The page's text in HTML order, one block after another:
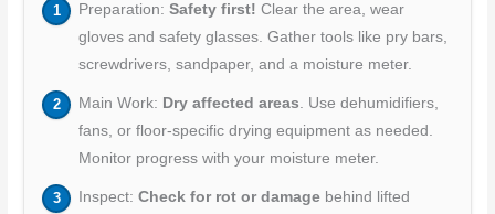
Preparation: Safety first! Clear the area, wear
gloves and safety glasses. Gather tools like pry bars,
screwdrivers, sandpaper, and a moisture meter.
Main Work: Dry affected areas. Use dehumidifiers,
fans, or floor-specific drying equipment as needed.
Monitor progress with your moisture meter.
Inspect: Check for rot or damagebehind lifted